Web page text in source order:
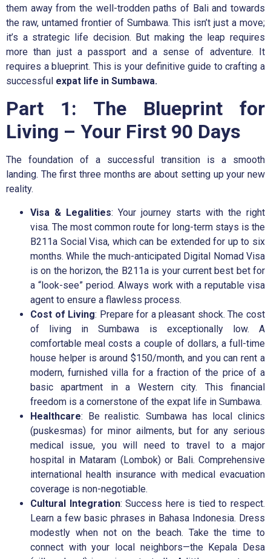
them away from the well-trodden paths of Bali and towards
the raw, untamed frontier of Sumbawa. This isn’t just a move;
it’s a strategic life decision. But making the leap requires
more than just a passport and a sense of adventure. It
requires a blueprint. This is your definitive guide to crafting a
successful expat life in Sumbawa.
Part 1: The Blueprint for
Living – Your First 90 Days
The foundation of a successful transition is a smooth
landing. The first three months are about setting up your new
reality.
Visa & Legalities: Your journey starts with the right
visa. The most common route for long-term stays is the
B211a Social Visa, which can be extended for up to six
months. While the much-anticipated Digital Nomad Visa
is on the horizon, the B211a is your current best bet for
a “look-see” period. Always work with a reputable visa
agent to ensure a flawless process.
Cost of Living: Prepare for a pleasant shock. The cost
of living in Sumbawa is exceptionally low. A
comfortable meal costs a couple of dollars, a full-time
house helper is around $150/month, and you can rent a
modern, furnished villa for a fraction of the price of a
basic apartment in a Western city. This financial
freedom is a cornerstone of the expat life in Sumbawa.
Healthcare: Be realistic. Sumbawa has local clinics
(puskesmas) for minor ailments, but for any serious
medical issue, you will need to travel to a major
hospital in Mataram (Lombok) or Bali. Comprehensive
international health insurance with medical evacuation
coverage is non-negotiable.
Cultural Integration: Success here is tied to respect.
Learn a few basic phrases in Bahasa Indonesia. Dress
modestly when not on the beach. Take the time to
connect with your local neighbors—the Kepala Desa